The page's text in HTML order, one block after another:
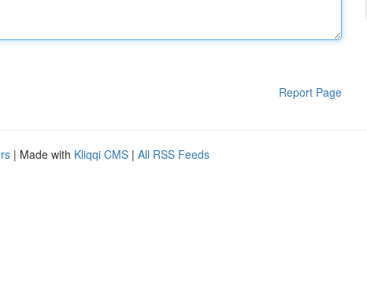
Report Page
| Made with Kliqqi CMS | All RSS Feeds